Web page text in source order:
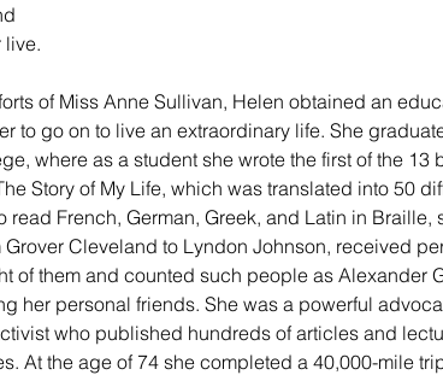
live.
of Miss Anne Sullivan, Helen obtained an
to go on to live an extraordinary life. She
where as a student she wrote the first of the 13
Story of My Life, which was translated into 50
read French, German, Greek, and Latin in Braille,
Grover Cleveland to Lyndon Johnson, received
of them and counted such people as Alexander
her personal friends. She was a powerful
who published hundreds of articles and
At the age of 74 she completed a 40,000-mile